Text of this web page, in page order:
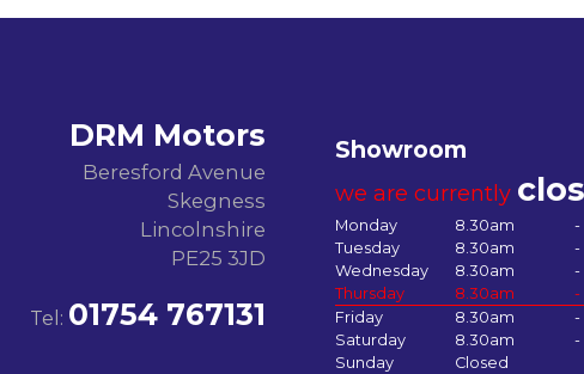
DRM Motors
Beresford Avenue
Skegness
Lincolnshire
PE25 3JD
Tel: 01754 767131
Showroom
we are currently
Monday 8.30am -
Tuesday
8.30am -
Wednesday
8.30am -
Thursday
8.30am -
Friday
8.30am -
Saturday
8.30am -
Sunday
Closed